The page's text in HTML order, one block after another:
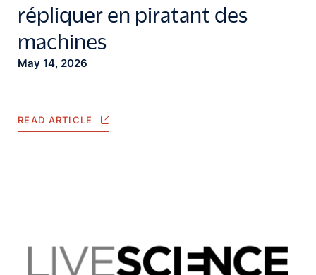
répliquer en piratant des
machines
May 14, 2026
READ ARTICLE